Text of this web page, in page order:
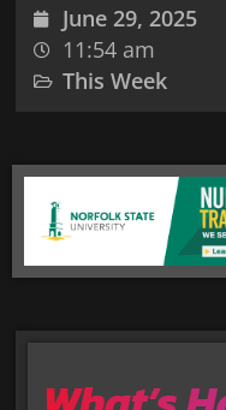
June 29, 2025
11:54 am
This Week